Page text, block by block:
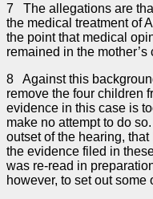
7 The allegations are
the medical treatment of
the point that medical
remained in the mother’s
8 Against this
remove the four children
evidence in this case is
make no attempt to do
outset of the hearing,
the evidence filed in
was re-read in
however, to set out some